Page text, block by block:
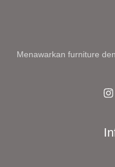
Menawarkan furniture